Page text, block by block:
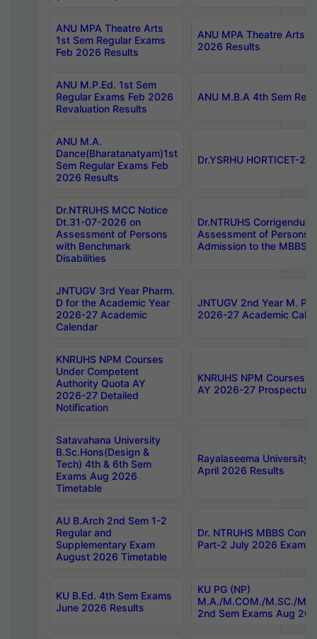
ANU MPA Theatre Arts
1st Sem Regular Exams
Feb 2026 Results
ANU MPA Theatre Arts
2026 Results
ANU M.P.Ed. 1st Sem
Regular Exams Feb 2026
Revaluation Results
ANU M.B.A 4th Sem
ANU M.A.
Dance(Bharatanatyam)1st
Sem Regular Exams Feb
2026 Results
Dr.YSRHU HORTICET-
Dr.NTRUHS MCC Notice
Dt.31-07-2026 on
Assessment of Persons
with Benchmark
Disabilities
Dr.NTRUHS
Assessment of Persons
Admission to the MBBS
JNTUGV 3rd Year Pharm.
D for the Academic Year
2026-27 Academic
Calendar
JNTUGV 2nd Year M.
2026-27 Academic
KNRUHS NPM Courses
Under Competent
Authority Quota AY
2026-27 Detailed
Notification
KNRUHS NPM Courses
AY 2026-27 Prospectus
Satavahana University
B.Sc.Hons(Design &
Tech) 4th & 6th Sem
Exams Aug 2026
Timetable
Rayalaseema University
April 2026 Results
AU B.Arch 2nd Sem 1-2
Regular and
Supplementary Exam
August 2026 Timetable
Dr. NTRUHS MBBS
Part-2 July 2026 Exams
KU B.Ed. 4th Sem Exams
June 2026 Results
KU PG (NP)
M.A./M.COM./M.SC./
2nd Sem Exams Aug